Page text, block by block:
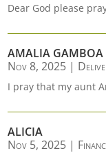
Dear God please
AMALIA
Nov 8, 2025 |
I pray that my aunt
ALICIA
Nov 5, 2025 |